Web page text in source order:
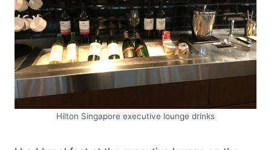
Hilton Singapore executive lounge drinks